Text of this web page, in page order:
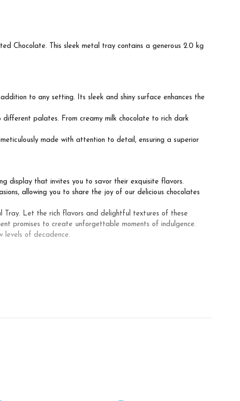
Chocolate. This sleek metal tray contains a generous 2.0 kg
to any setting. Its sleek and shiny surface enhances the
palates. From creamy milk chocolate to rich dark
made with attention to detail, ensuring a superior
display that invites you to savor their exquisite flavors.
allowing you to share the joy of our delicious chocolates
Tray. Let the rich flavors and delightful textures of these
promises to create unforgettable moments of indulgence.
levels of decadence.